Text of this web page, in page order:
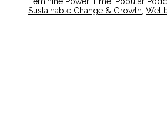
Sustainable Change & Growth